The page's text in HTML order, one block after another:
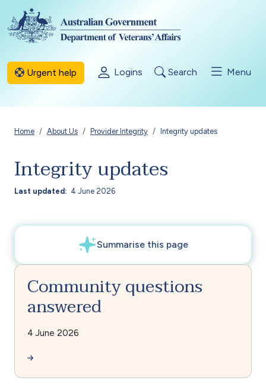
Skip to main content
Urgent help Logins Search Menu
Breadcrumb
Home About Us Provider Integrity Integrity updates
Integrity updates
Last updated 4 June 2026
Community questions
answered
4 June 2026